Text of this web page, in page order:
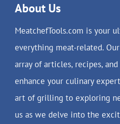
About Us
MeatchefTools.com is your
everything meat-related.
array of articles, recipes,
enhance your culinary
art of grilling to exploring
us as we delve into the